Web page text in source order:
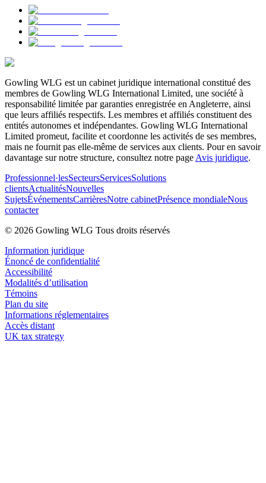
Gowling WLG est un cabinet juridique international constitué des
membres de Gowling WLG International Limited, une société à
responsabilité limitée par garanties enregistrée en Angleterre, ainsi
que leurs affiliés respectifs. Les membres et affiliés constituent des
entités autonomes et indépendantes. Gowling WLG International
Limited promeut, facilite et coordonne les activités de ses membres,
mais ne fournit pas elle-même de services aux clients. Pour en savoir
davantage sur notre structure, consultez notre page Avis juridique.
Professionnel·lesSecteursServicesSolutions
clientsActualitésNouvelles
SujetsÉvénementsCarrièresNotre cabinetPrésence mondialeNous
contacter
© 2026 Gowling WLG Tous droits réservés
Information juridique
Énoncé de confidentialité
Accessibilité
Modalités d’utilisation
Témoins
Plan du site
Informations réglementaires
Accès distant
UK tax strategy